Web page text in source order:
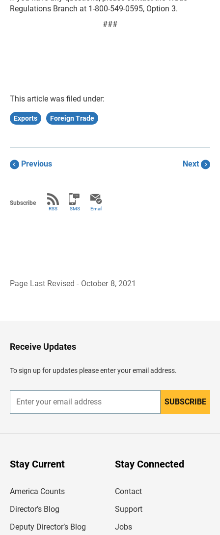
Regulations Branch at 1-800-549-0595, Option 3.
###
This article was filed under:
Exports Foreign Trade
Previous Next
Subscribe
RSS SMS Email
Page Last Revised - October 8, 2021
H
e
e
Receive Updates
To sign up for updates please enter your email address.
n
r
SUBSCRIBE
Stay Current
America Counts
Director’s Blog
Deputy Director’s Blog
Stay Connected
Contact
Support
Jobs